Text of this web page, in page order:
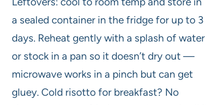
a sealed container in the fridge for up to 3
days. Reheat gently with a splash of water
or stock in a pan so it doesn’t dry out —
microwave works in a pinch but can get
gluey. Cold risotto for breakfast? No